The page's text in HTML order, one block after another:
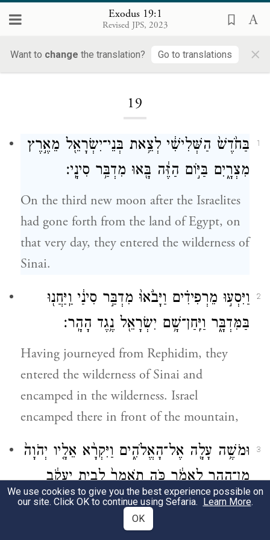
Exodus 19:1
Revised JPS, 2023
Want to change the translation? Go to translations ×
19
1
בַּחֹ֙דֶשׁ֙ הַשְּׁלִישִׁ֔י לְצֵ֥את בְּנֵי־יִשְׂרָאֵ֖ל מֵאֶ֣רֶץ
מִצְרָ֑יִם בַּיּ֣וֹם הַזֶּ֔ה בָּ֖אוּ מִדְבַּ֥ר סִינָֽי׃
On the third new moon after the Israelites
had gone forth from the land of Egypt, on
that very day, they entered the wilderness of
Sinai.
2
וַיִּסְע֣וּ מֵרְפִידִ֗ים וַיָּבֹ֙אוּ֙ מִדְבַּ֣ר סִינַ֔י וַֽיַּחֲנ֖וּ
בַּמִּדְבָּ֑ר וַיִּֽחַן־שָׁ֥ם יִשְׂרָאֵ֖ל נֶ֥גֶד הָהָֽר׃
Having journeyed from Rephidim, they
entered the wilderness of Sinai and
encamped in the wilderness. Israel
encamped there in front of the mountain,
3
וּמֹשֶׁ֥ה עָלָ֖ה אֶל־הָאֱלֹהִ֑ים וַיִּקְרָ֨א אֵלָ֤יו יְהֹוָה֙
מִן־הָהָ֣ר לֵאמֹ֔ר כֹּ֤ה תֹאמַר֙ לְבֵ֣ית יַעֲקֹ֔ב
וְתַגֵּ֖יד לִבְנֵ֥י יִשְׂרָאֵֽל׃
and Moses went up to God. The E
We use cookies to give you the best experience possible on
our site. Click OK to continue using Sefaria. Learn More.
OK